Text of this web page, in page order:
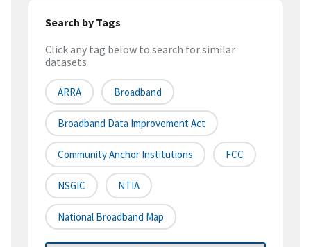
Search by Tags
Click any tag below to search for similar
datasets
ARRA Broadband
Broadband Data Improvement Act
Community Anchor Institutions FCC
NSGIC NTIA
National Broadband Map